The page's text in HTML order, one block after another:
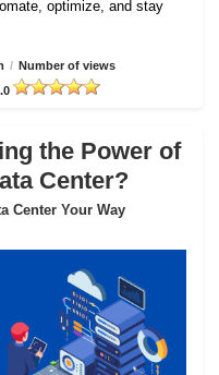
optimize, and stay
/ Number of views
the Power of
Center?
Center Your Way